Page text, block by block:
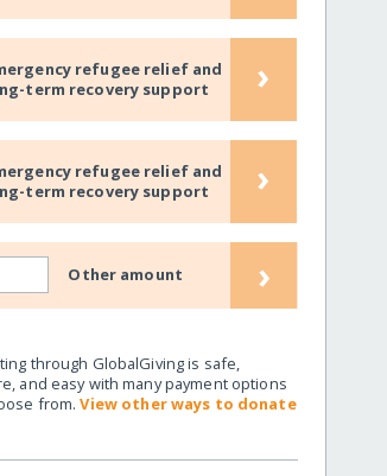
refugee relief and
term recovery support
›
refugee relief and
term recovery support
›
Other amount ›
through GlobalGiving is safe,
and easy with many payment options
from.View other ways to donate